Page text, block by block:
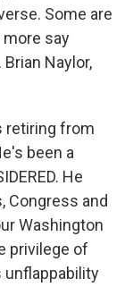
Some are
say
Naylor,
retiring from
been a
He
Congress and
Washington
privilege of
unflappability